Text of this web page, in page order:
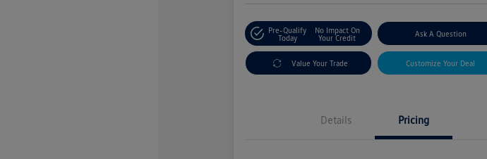
Pre-Qualify
Today
No Impact On
Your Credit
Ask A Question
Value Your Trade Customize Your Deal
Details Pricing